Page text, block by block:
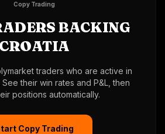
Copy Trading
BACKING
CROATIA
traders who are active in
their win rates and P&L, then
positions automatically.
Copy Trading